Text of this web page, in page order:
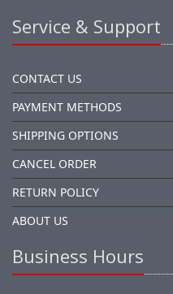
Service & Support
CONTACT US
PAYMENT METHODS
SHIPPING OPTIONS
CANCEL ORDER
RETURN POLICY
ABOUT US
Business Hours